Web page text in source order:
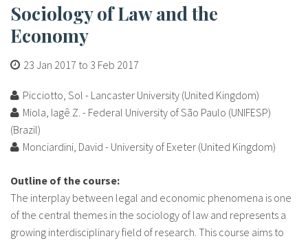
Socio-legal Network
Our staff
About IISL Antia Residence FAQ Oñati
Sociology of Law and the
Economy
23 Jan 2017 to 3 Feb 2017
Picciotto, Sol - Lancaster University (United Kingdom)
Miola, Iagê Z. - Federal University of São Paulo (UNIFESP)
(Brazil)
Monciardini, David - University of Exeter (United Kingdom)
Outline of the course:
The interplay between legal and economic phenomena is one
of the central themes in the sociology of law and represents a
growing interdisciplinary field of research. This course aims to